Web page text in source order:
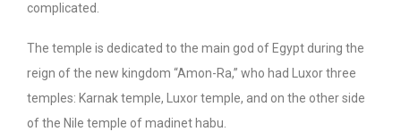
complicated.
The temple is dedicated to the main god of Egypt during the
reign of the new kingdom “Amon-Ra,” who had Luxor three
temples: Karnak temple, Luxor temple, and on the other side
of the Nile temple of madinet habu.